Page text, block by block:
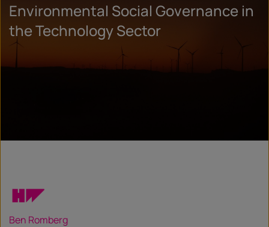
Environmental Social Governance in
the Technology Sector
Ben Romberg